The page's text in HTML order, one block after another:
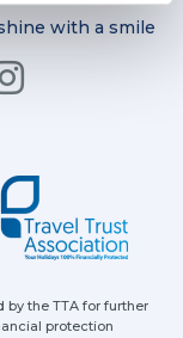
with a smile
by the TTA for further
protection